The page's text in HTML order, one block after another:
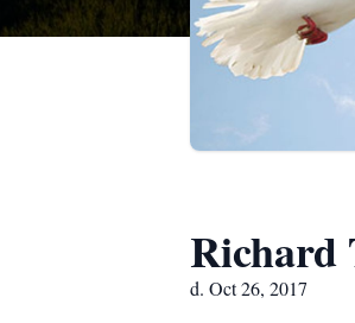
Richard
d. Oct 26, 2017